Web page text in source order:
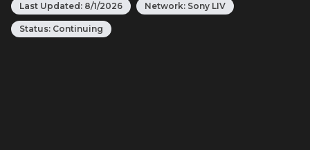
Last Updated: 8/1/2026 Network: Sony LIV
Status: Continuing